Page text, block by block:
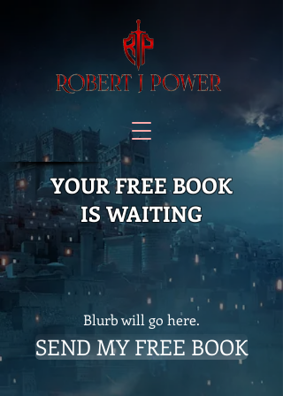
YOUR FREE BOOK
IS WAITING
Blurb will go here.
SEND MY FREE BOOK